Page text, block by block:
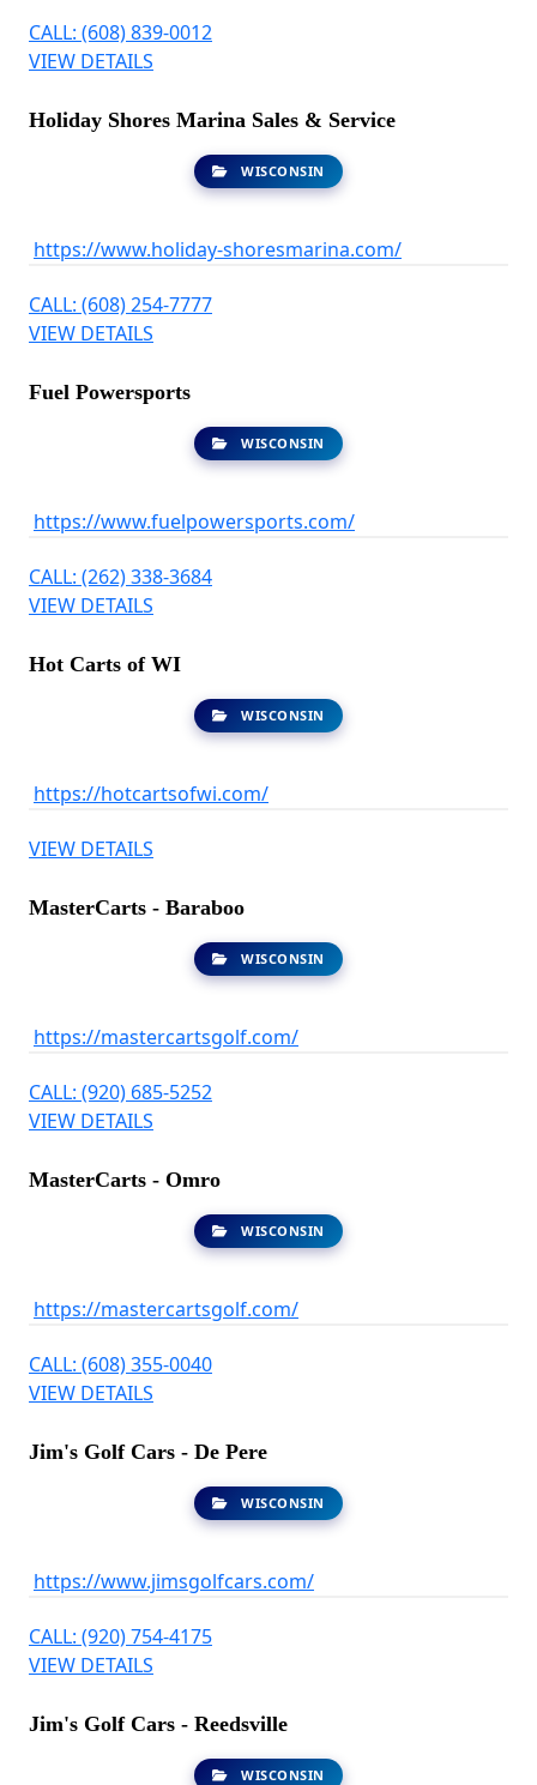
CALL: (608) 839-0012
VIEW DETAILS
Holiday Shores Marina Sales & Service
WISCONSIN
https://www.holiday-shoresmarina.com/
CALL: (608) 254-7777
VIEW DETAILS
Fuel Powersports
WISCONSIN
https://www.fuelpowersports.com/
CALL: (262) 338-3684
VIEW DETAILS
Hot Carts of WI
WISCONSIN
https://hotcartsofwi.com/
VIEW DETAILS
MasterCarts - Baraboo
WISCONSIN
https://mastercartsgolf.com/
CALL: (920) 685-5252
VIEW DETAILS
MasterCarts - Omro
WISCONSIN
https://mastercartsgolf.com/
CALL: (608) 355-0040
VIEW DETAILS
Jim's Golf Cars - De Pere
WISCONSIN
https://www.jimsgolfcars.com/
CALL: (920) 754-4175
VIEW DETAILS
Jim's Golf Cars - Reedsville
WISCONSIN